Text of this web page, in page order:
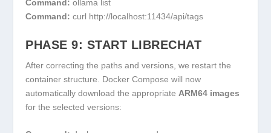
Command:ollama list
Command:curl http://localhost:11434/api/tags
PHASE 9: START LIBRECHAT
After correcting the paths and versions, we restart the
container structure. Docker Compose will now
automatically download the appropriate ARM64 images
for the selected versions: